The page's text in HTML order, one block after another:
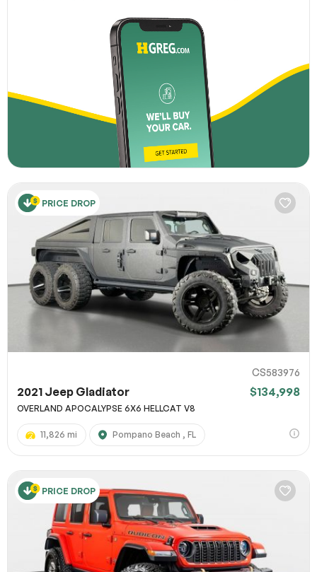
PRICE DROP
CS583976
2021 Jeep Gladiator $134,998
OVERLAND APOCALYPSE 6X6 HELLCAT V8
11,826 mi Pompano Beach , FL
PRICE DROP